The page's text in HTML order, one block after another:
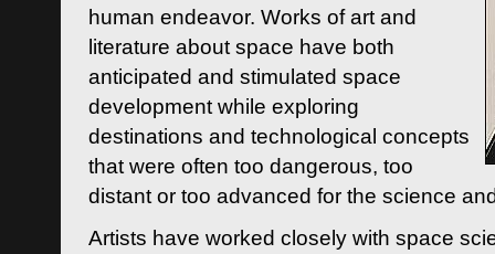
human endeavor. Works of art and
literature about space have both
anticipated and stimulated space
development while exploring
destinations and technological concepts
that were often too dangerous, too
distant or too advanced for the science
Artists have worked closely with space